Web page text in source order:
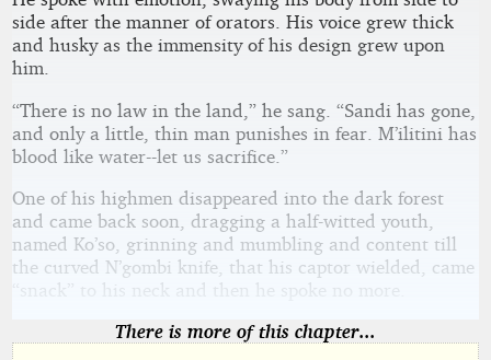
side after the manner of orators. His voice grew thick
and husky as the immensity of his design grew upon
him.
“There is no law in the land,” he sang. “Sandi has gone,
and only a little, thin man punishes in fear. M’ilitini has
blood like water--let us sacrifice.”
One of his highmen disappeared into the dark forest
and came back soon, dragging a half-witted youth,
named Ko’so, grinning and mumbling and content till
the curved N’gombi knife, that his captor wielded, came
“snack” to his neck and then he spoke no more.
There is more of this chapter...